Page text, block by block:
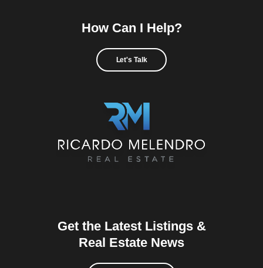
How Can I Help?
Let's Talk
Get the Latest Listings &
Real Estate News